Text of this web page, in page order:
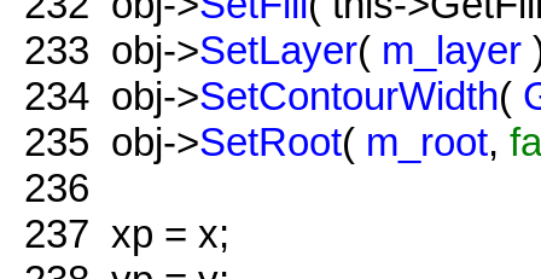
233 obj->SetLayer( m_layer
234 obj->SetContourWidth(
235 obj->SetRoot( m_root,
236
237 xp = x;